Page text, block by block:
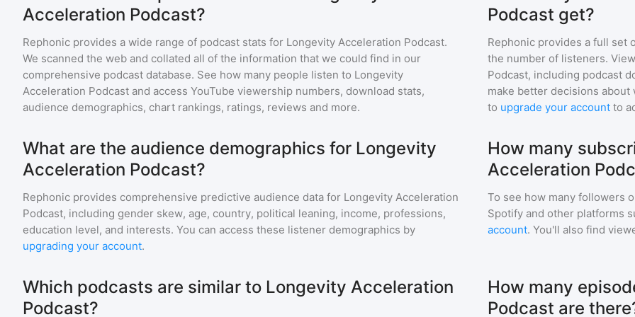
Acceleration Podcast?
Rephonic provides a wide range of podcast stats for Longevity Acceleration Podcast.
We scanned the web and collated all of the information that we could find in our
comprehensive podcast database. See how many people listen to Longevity
Acceleration Podcast and access YouTube viewership numbers, download stats,
audience demographics, chart rankings, ratings, reviews and more.
Podcast get?
Rephonic provides a full set
the number of listeners.
Podcast, including podcast
make better decisions
to upgrade your account to
What are the audience demographics for Longevity
Acceleration Podcast?
Rephonic provides comprehensive predictive audience data for Longevity Acceleration
Podcast, including gender skew, age, country, political leaning, income, professions,
education level, and interests. You can access these listener demographics by
upgrading your account.
How many
Acceleration
To see how many followers
Spotify and other platforms
account. You'll also find
Which podcasts are similar to Longevity Acceleration
Podcast?
How many
Podcast are